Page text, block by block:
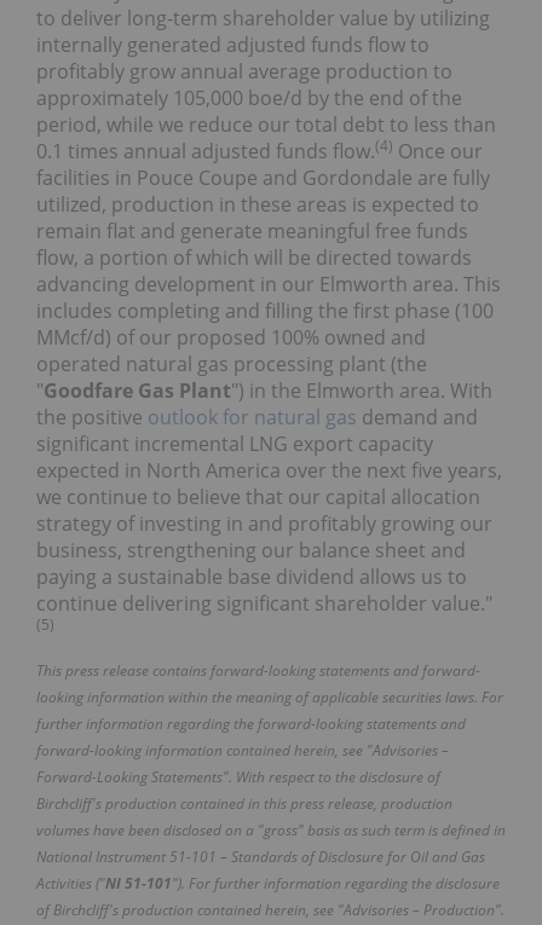
to deliver long-term shareholder value by utilizing
internally generated adjusted funds flow to
profitably grow annual average production to
approximately 105,000 boe/d by the end of the
period, while we reduce our total debt to less than
0.1 times annual adjusted funds flow.(4) Once our
facilities in Pouce Coupe and Gordondale are fully
utilized, production in these areas is expected to
remain flat and generate meaningful free funds
flow, a portion of which will be directed towards
advancing development in our Elmworth area. This
includes completing and filling the first phase (100
MMcf/d) of our proposed 100% owned and
operated natural gas processing plant (the
"Goodfare Gas Plant") in the Elmworth area. With
the positive outlook for natural gas demand and
significant incremental LNG export capacity
expected in North America over the next five years,
we continue to believe that our capital allocation
strategy of investing in and profitably growing our
business, strengthening our balance sheet and
paying a sustainable base dividend allows us to
continue delivering significant shareholder value."
(5)
This press release contains forward-looking statements and forward-
looking information within the meaning of applicable securities laws. For
further information regarding the forward-looking statements and
forward-looking information contained herein, see "Advisories –
Forward-Looking Statements". With respect to the disclosure of
Birchcliff's production contained in this press release, production
volumes have been disclosed on a "gross" basis as such term is defined in
National Instrument 51-101 – Standards of Disclosure for Oil and Gas
Activities ("NI 51-101"). For further information regarding the disclosure
of Birchcliff's production contained herein, see "Advisories – Production".